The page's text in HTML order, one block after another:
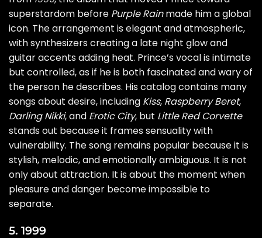
superstardom before Purple Rainmade him a global
icon. The arrangement is elegant and atmospheric,
with synthesizers creating a late night glow and
guitar accents adding heat. Prince’s vocal is intimate
but controlled, as if he is both fascinated and wary of
the person he describes. His catalog contains many
songs about desire, including Kiss, Raspberry Beret,
Darling Nikki, and Erotic City, but Little Red Corvette
stands out because it frames sensuality with
vulnerability. The song remains popular because it is
stylish, melodic, and emotionally ambiguous. It is not
only about attraction. It is about the moment when
pleasure and danger become impossible to
separate.
5. 1999